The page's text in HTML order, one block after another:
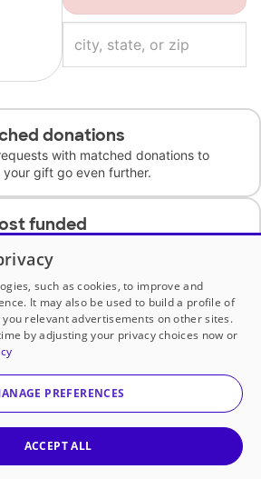
donations
with matched donations to
your gift go even further.
funded
the request.
underfunded
requests from historically
classrooms.
Essentials
such as cookies, to improve and
It may also be used to build a profile of
relevant advertisements on other sites.
by adjusting your privacy choices now or
PREFERENCES
ACCEPT ALL